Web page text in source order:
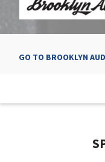
GO TO BROOKLYN